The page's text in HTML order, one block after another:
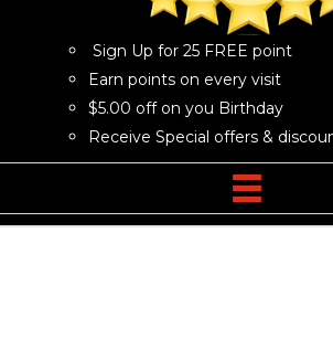
Sign Up for 25 FREE point
Earn points on every visit
$5.00 off on you Birthday
Receive Special offers &